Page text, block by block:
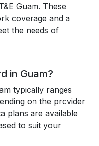
Guam. These
coverage and a
the needs of
in Guam?
typically ranges
on the provider
plans are available
to suit your